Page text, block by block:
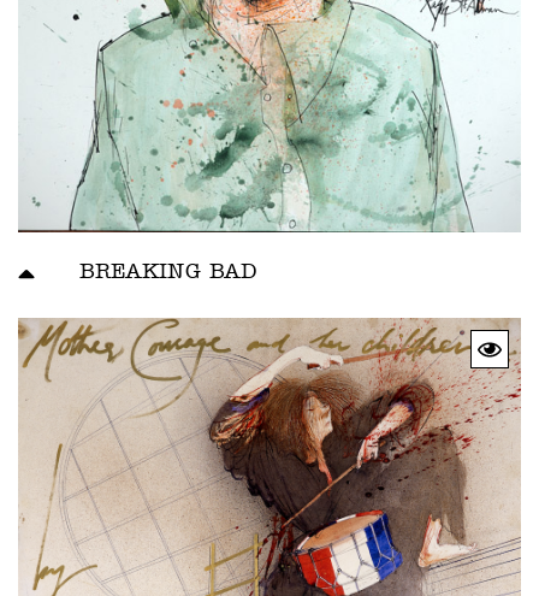
BREAKING BAD